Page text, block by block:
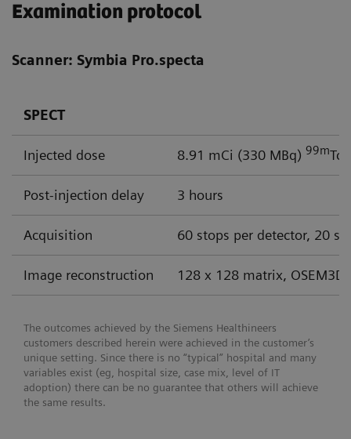
Examination protocol
Scanner: Symbia Pro.specta
SPECT
Injected dose 8.91 mCi (330 MBq) 99mTc
Post-injection delay 3 hours
Acquisition 60 stops per detector, 20
Image reconstruction 128 x 128 matrix, OSEM3D
The outcomes achieved by the Siemens Healthineers
customers described herein were achieved in the customer’s
unique setting. Since there is no “typical” hospital and many
variables exist (eg, hospital size, case mix, level of IT
adoption) there can be no guarantee that others will achieve
the same results.